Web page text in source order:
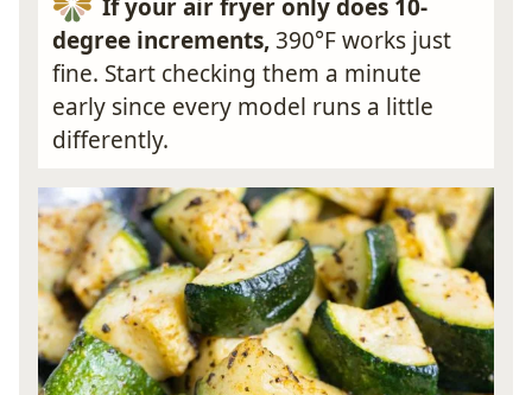
If your air fryer only does 10-
degree increments,390°F works just
fine. Start checking them a minute
early since every model runs a little
differently.